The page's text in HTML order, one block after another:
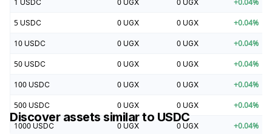
1 USDC 0 UGX 0 UGX +0.04%
5 USDC 0 UGX 0 UGX +0.04%
10 USDC 0 UGX 0 UGX +0.04%
50 USDC 0 UGX 0 UGX +0.04%
100 USDC 0 UGX 0 UGX +0.04%
500 USDC 0 UGX 0 UGX +0.04%
1000 USDC 0 UGX 0 UGX +0.04%
Discover assets similar to USDC